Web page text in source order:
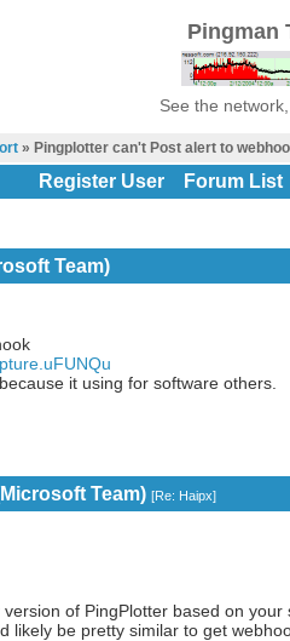
Pingman
See the
» Pingplotter can't Post alert to
Register User Forum List
Team)
it using for software others.
Team) [Re: Haipx]
of PingPlotter based on
likely be pretty similar to get